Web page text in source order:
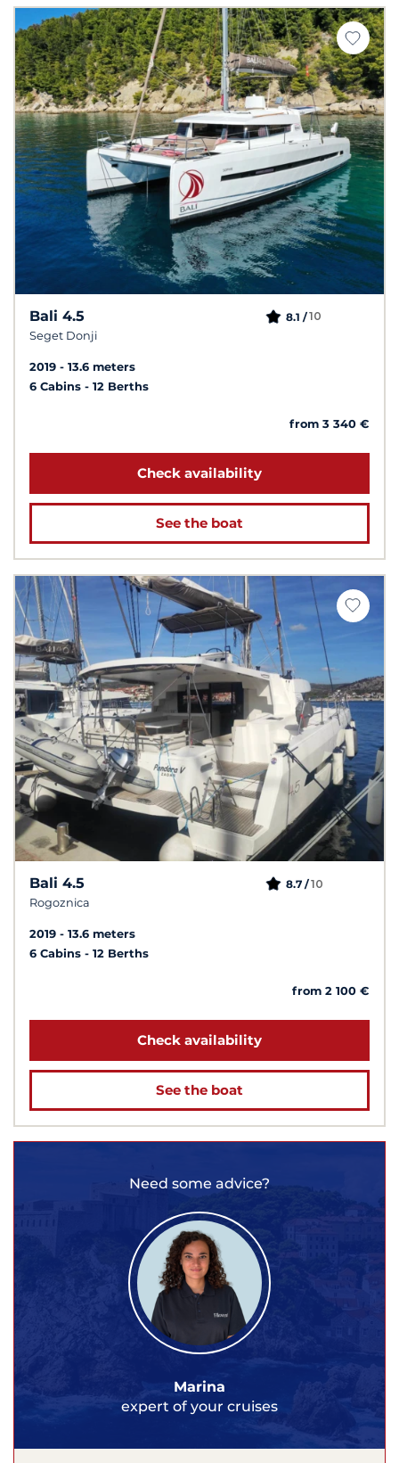
Bali 4.5
Seget Donji
8.1 /10
2019
13.6 meters
6 Cabins
12 Berths
from 3 340 €
Check availability
See the boat
Bali 4.5
Rogoznica
8.7 /10
2019
13.6 meters
6 Cabins
12 Berths
from 2 100 €
Check availability
See the boat
Need some advice?
Marina
expert of your cruises